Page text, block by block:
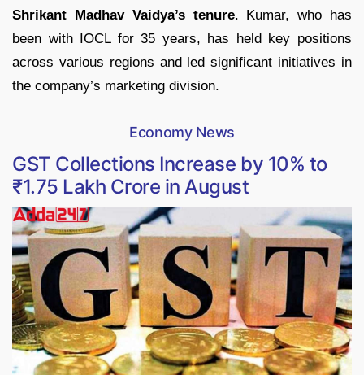
Shrikant Madhav Vaidya’s tenure. Kumar, who has
been with IOCL for 35 years, has held key positions
across various regions and led significant initiatives in
the company’s marketing division.
Economy News
GST Collections Increase by 10% to
₹1.75 Lakh Crore in August